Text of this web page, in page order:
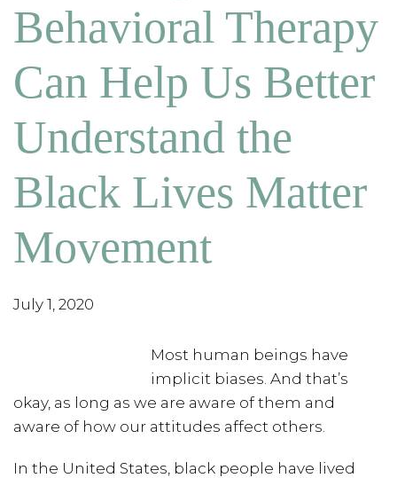
Behavioral Therapy
Can Help Us Better
Understand the
Black Lives Matter
Movement
July 1, 2020
Most human beings have
implicit biases. And that’s
okay, as long as we are aware of them and
aware of how our attitudes affect others.
In the United States, black people have lived